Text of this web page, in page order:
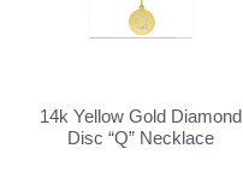
14k Yellow Gold Diamond
Disc “Q” Necklace